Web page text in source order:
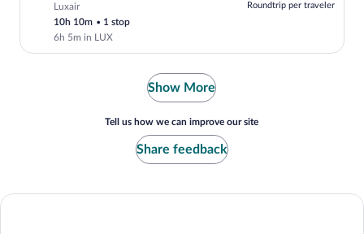
Luxair
10h 10m • 1 stop
6h 5m in LUX
Roundtrip per traveler
Show More
Tell us how we can improve our site
Share feedback